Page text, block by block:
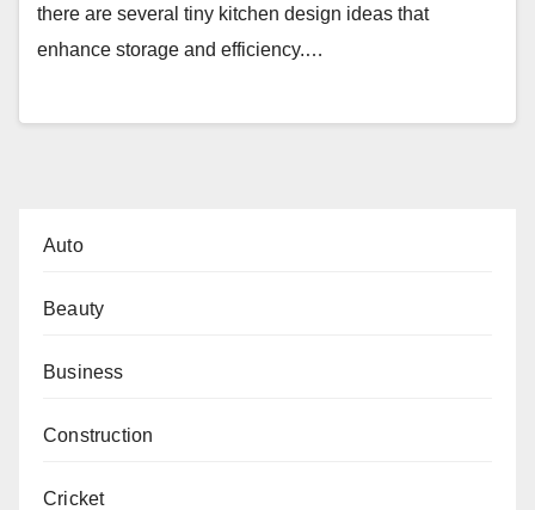
there are several tiny kitchen design ideas that
enhance storage and efficiency.…
Auto
Beauty
Business
Construction
Cricket